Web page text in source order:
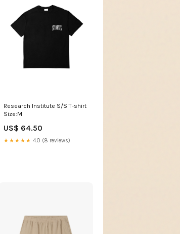
Research Institute S/S T-shirt
Size:M
US$ 64.50
★★★★★ 4.0 (8 reviews)